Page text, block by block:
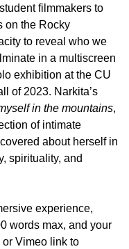
filmmakers to
on the Rocky
to reveal who we
in a multiscreen
exhibition at the CU
of 2023. Narkita’s
in the mountains,
of intimate
about herself in
spirituality, and
experience,
words max, and your
Vimeo link to